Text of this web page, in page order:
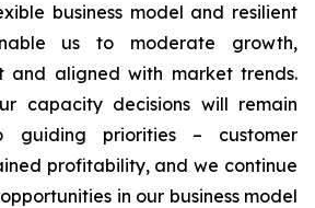
business model and resilient
us to moderate growth,
and aligned with market trends.
capacity decisions will remain
guiding priorities – customer
profitability, and we continue
in our business model